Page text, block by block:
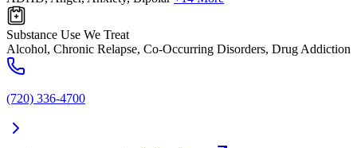
Substance Use We Treat
Alcohol, Chronic Relapse, Co-Occurring Disorders, Drug Addiction
(720) 336-4700